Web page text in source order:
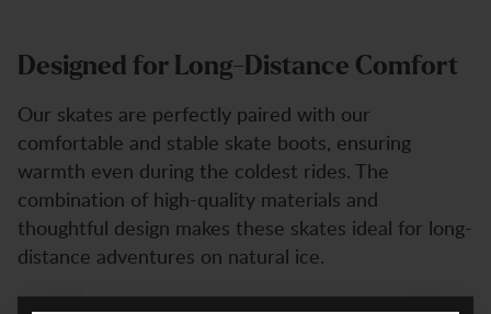
Designed for Long-Distance Comfort
Our skates are perfectly paired with our
comfortable and stable skate boots, ensuring
warmth even during the coldest rides. The
combination of high-quality materials and
thoughtful design makes these skates ideal for long-
distance adventures on natural ice.